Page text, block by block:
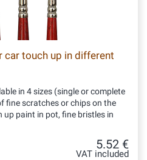
car touch up in different
in 4 sizes (single or complete
fine scratches or chips on the
paint in pot, fine bristles in
5.52 €
VAT included